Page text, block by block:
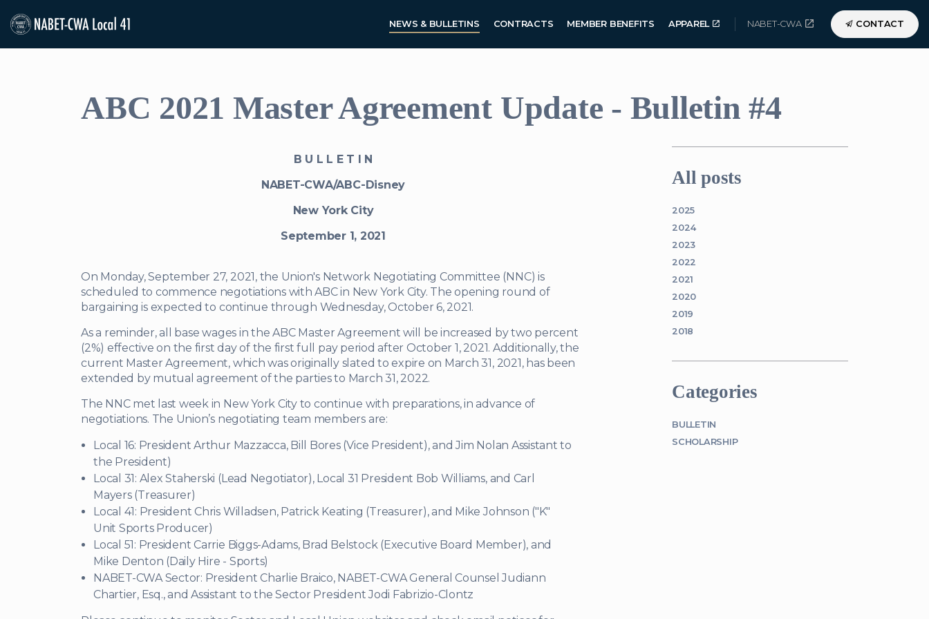
NEWS & BULLETINS
CONTRACTS MEMBER BENEFITS APPAREL NABET-CWA CONTACT
ABC 2021 Master Agreement Update - Bulletin #4
B U L L E T I N
NABET-CWA/ABC-Disney
New York City
September 1, 2021
On Monday, September 27, 2021, the Union's Network Negotiating Committee (NNC) is
scheduled to commence negotiations with ABC in New York City. The opening round of
bargaining is expected to continue through Wednesday, October 6, 2021.
As a reminder, all base wages in the ABC Master Agreement will be increased by two percent
(2%) effective on the first day of the first full pay period after October 1, 2021. Additionally, the
current Master Agreement, which was originally slated to expire on March 31, 2021, has been
extended by mutual agreement of the parties to March 31, 2022.
The NNC met last week in New York City to continue with preparations, in advance of
negotiations. The Union’s negotiating team members are:
Local 16: President Arthur Mazzacca, Bill Bores (Vice President), and Jim Nolan Assistant to
the President)
Local 31: Alex Staherski (Lead Negotiator), Local 31 President Bob Williams, and Carl
Mayers (Treasurer)
Local 41: President Chris Willadsen, Patrick Keating (Treasurer), and Mike Johnson ("K"
Unit Sports Producer)
Local 51: President Carrie Biggs-Adams, Brad Belstock (Executive Board Member), and
Mike Denton (Daily Hire - Sports)
NABET-CWA Sector: President Charlie Braico, NABET-CWA General Counsel Judiann
Chartier, Esq., and Assistant to the Sector President Jodi Fabrizio-Clontz
All posts
2025
2024
2023
2022
2021
2020
2019
2018
Categories
BULLETIN
SCHOLARSHIP